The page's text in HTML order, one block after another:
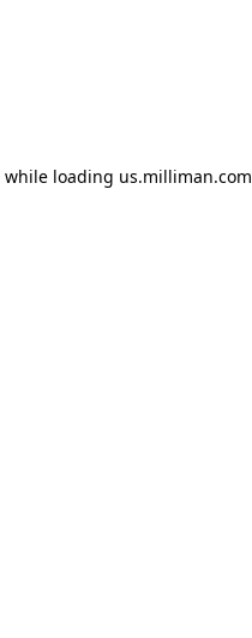
while loading us.milliman.com